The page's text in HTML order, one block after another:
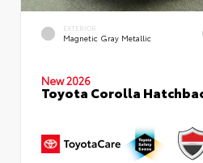
EXTERIOR
Magnetic Gray Metallic
New 2026
Toyota Corolla